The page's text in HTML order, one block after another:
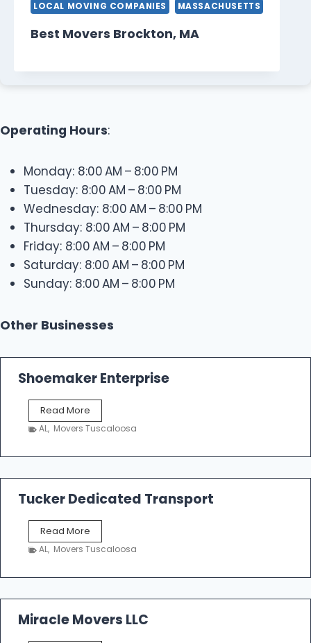
LOCAL MOVING COMPANIES MASSACHUSETTS
Best Movers Brockton, MA
Operating Hours:
Monday: 8:00 AM – 8:00 PM
Tuesday: 8:00 AM – 8:00 PM
Wednesday: 8:00 AM – 8:00 PM
Thursday: 8:00 AM – 8:00 PM
Friday: 8:00 AM – 8:00 PM
Saturday: 8:00 AM – 8:00 PM
Sunday: 8:00 AM – 8:00 PM
Other Businesses
Shoemaker Enterprise
Read More
h
a
k
e
r
n
e
r
AL, Movers Tuscaloosa
Tucker Dedicated Transport
Read More
u
r
e
AL, Movers Tuscaloosa
Miracle Movers LLC